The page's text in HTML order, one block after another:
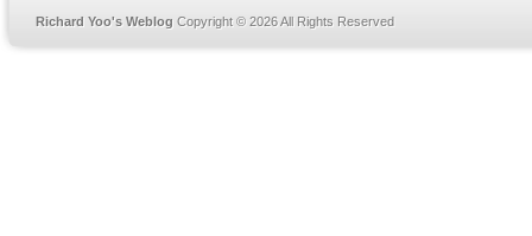
Richard Yoo's Weblog Copyright © 2026 All Rights Reserved